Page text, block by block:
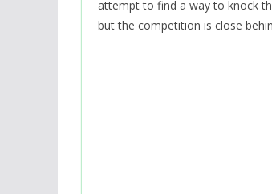
attempt to find a way to knock
but the competition is close